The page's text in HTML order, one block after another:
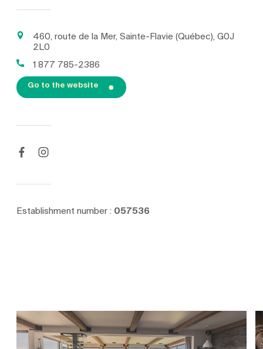
460, route de la Mer, Sainte-Flavie (Québec), G0J
2L0
1 877 785-2386
Go to the website
Establishment number : 057536